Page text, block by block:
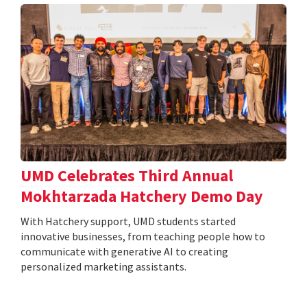
UMD Celebrates Third Annual
Mokhtarzada Hatchery Demo Day
With Hatchery support, UMD students started
innovative businesses, from teaching people how to
communicate with generative AI to creating
personalized marketing assistants.